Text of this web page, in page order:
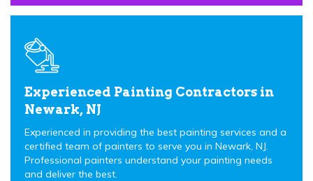
Experienced Painting Contractors in
Newark, NJ
Experienced in providing the best painting services and a
certified team of painters to serve you in Newark, NJ.
Professional painters understand your painting needs
and deliver the best.